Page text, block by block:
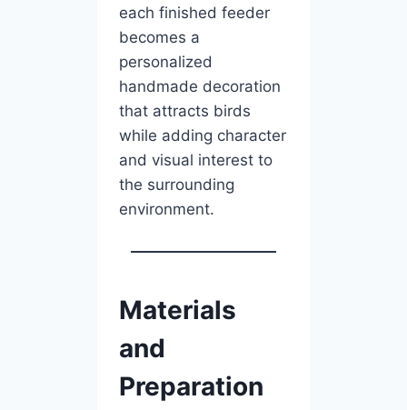
each finished feeder
becomes a
personalized
handmade decoration
that attracts birds
while adding character
and visual interest to
the surrounding
environment.
Materials
and
Preparation